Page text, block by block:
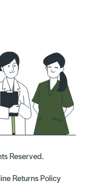
Reserved.
Returns Policy